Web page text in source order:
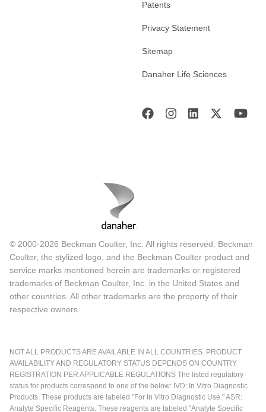
Patents
Privacy Statement
Sitemap
Danaher Life Sciences
© 2000-2026 Beckman Coulter, Inc. All rights reserved. Beckman
Coulter, the stylized logo, and the Beckman Coulter product and
service marks mentioned herein are trademarks or registered
trademarks of Beckman Coulter, Inc. in the United States and
other countries. All other trademarks are the property of their
respective owners.
NOT ALL PRODUCTS ARE AVAILABLE IN ALL COUNTRIES. PRODUCT
AVAILABILITY AND REGULATORY STATUS DEPENDS ON COUNTRY
REGISTRATION PER APPLICABLE REGULATIONS The listed regulatory
status for products correspond to one of the below: IVD: In Vitro Diagnostic
Products. These products are labeled "For In Vitro Diagnostic Use." ASR:
Analyte Specific Reagents. These reagents are labeled "Analyte Specific